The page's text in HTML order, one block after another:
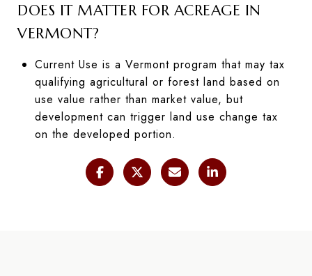
DOES IT MATTER FOR ACREAGE IN
VERMONT?
Current Use is a Vermont program that may tax
qualifying agricultural or forest land based on
use value rather than market value, but
development can trigger land use change tax
on the developed portion.